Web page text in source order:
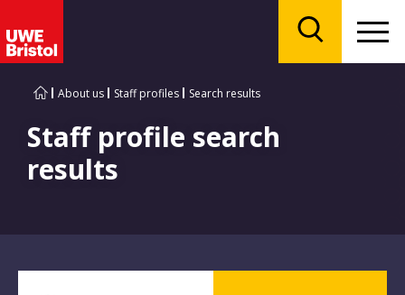
About us Staff profiles Search results
Staff profile search
results